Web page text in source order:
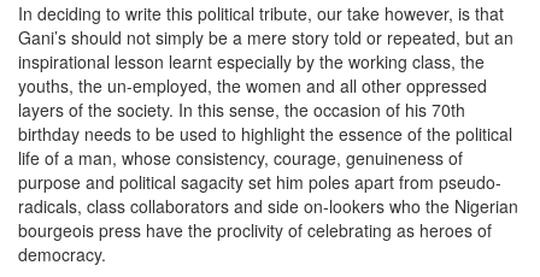
In deciding to write this political tribute, our take however, is that
Gani’s should not simply be a mere story told or repeated, but an
inspirational lesson learnt especially by the working class, the
youths, the un-employed, the women and all other oppressed
layers of the society. In this sense, the occasion of his 70th
birthday needs to be used to highlight the essence of the political
life of a man, whose consistency, courage, genuineness of
purpose and political sagacity set him poles apart from pseudo-
radicals, class collaborators and side on-lookers who the Nigerian
bourgeois press have the proclivity of celebrating as heroes of
democracy.